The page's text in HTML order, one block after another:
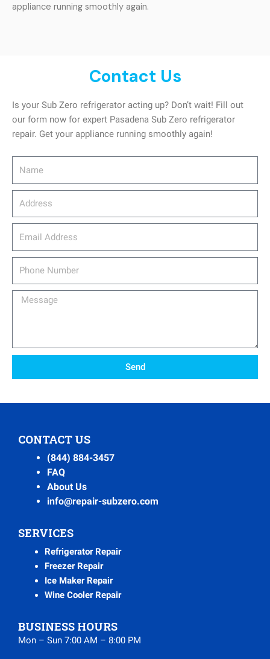
appliance running smoothly again.
Contact Us
Is your Sub Zero refrigerator acting up? Don’t wait! Fill out
our form now for expert Pasadena Sub Zero refrigerator
repair. Get your appliance running smoothly again!
Message
Send
CONTACT US
(844) 884-3457
FAQ
About Us
info@repair-subzero.com
SERVICES
Refrigerator Repair
Freezer Repair
Ice Maker Repair
Wine Cooler Repair
BUSINESS HOURS
Mon – Sun 7:00 AM – 8:00 PM